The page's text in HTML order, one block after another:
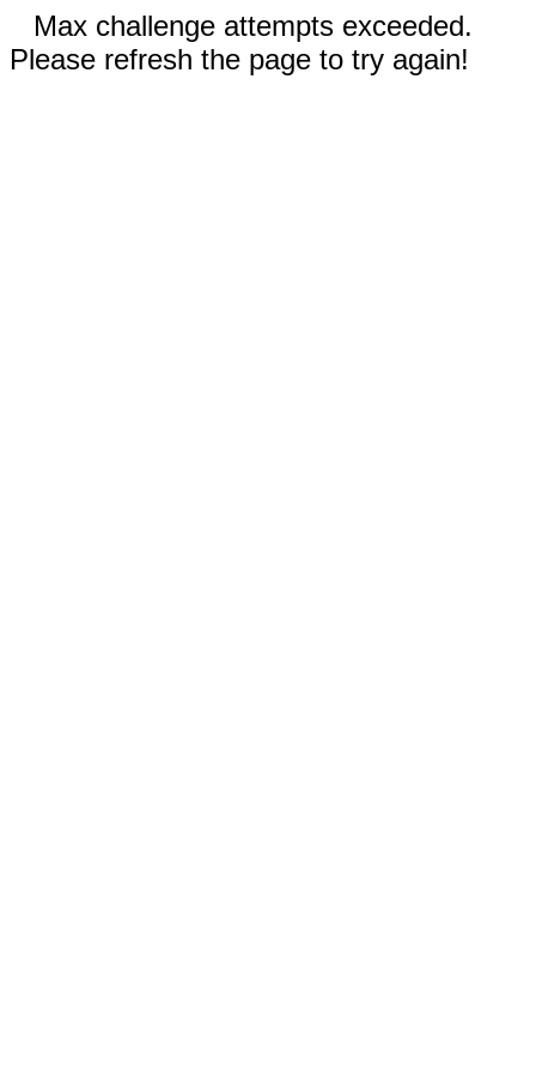
Max challenge attempts exceeded.
Please refresh the page to try again!